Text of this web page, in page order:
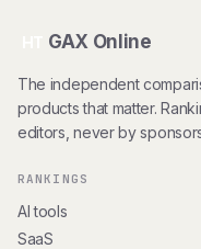
GAX Online
The independent
products that matter.
editors, never by
RANKINGS
AI tools
SaaS